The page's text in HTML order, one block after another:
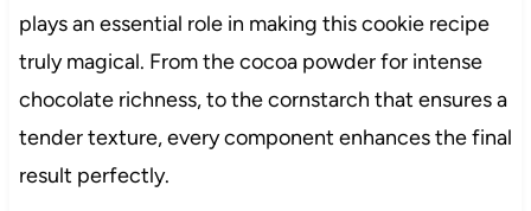
plays an essential role in making this cookie recipe
truly magical. From the cocoa powder for intense
chocolate richness, to the cornstarch that ensures a
tender texture, every component enhances the final
result perfectly.